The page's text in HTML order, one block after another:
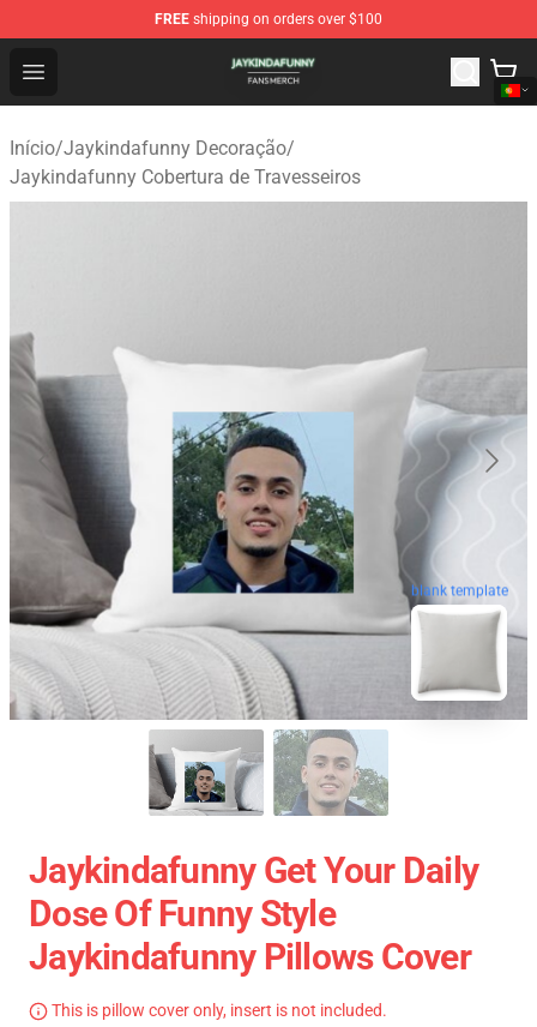
FREE shipping on orders over $100
Open menu
Jaykindafunny Shop - Official Jaykindafunny
Início/Jaykindafunny Decoração/
Jaykindafunny Cobertura de Travesseiros
blank template
Jaykindafunny Get Your Daily
Dose Of Funny Style
Jaykindafunny Pillows Cover
This is pillow cover only, insert is not included.